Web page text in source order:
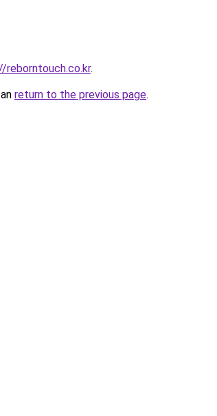
reborntouch.co.kr.
return to the previous page.